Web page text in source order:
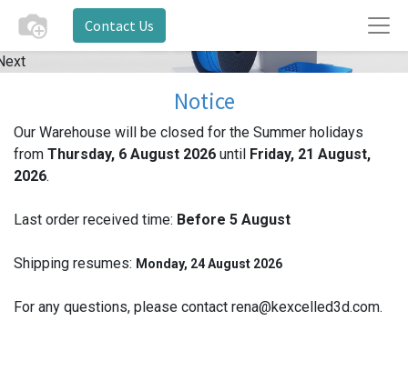
Contact Us
Notice
Our Warehouse will be closed for the Summer holidays
from Thursday, 6 August 2026 until Friday, 21 August,
2026.
Last order received time: Before 5 August
Shipping resumes: Monday, 24 August 2026
For any questions, please contact rena@kexcelled3d.com.